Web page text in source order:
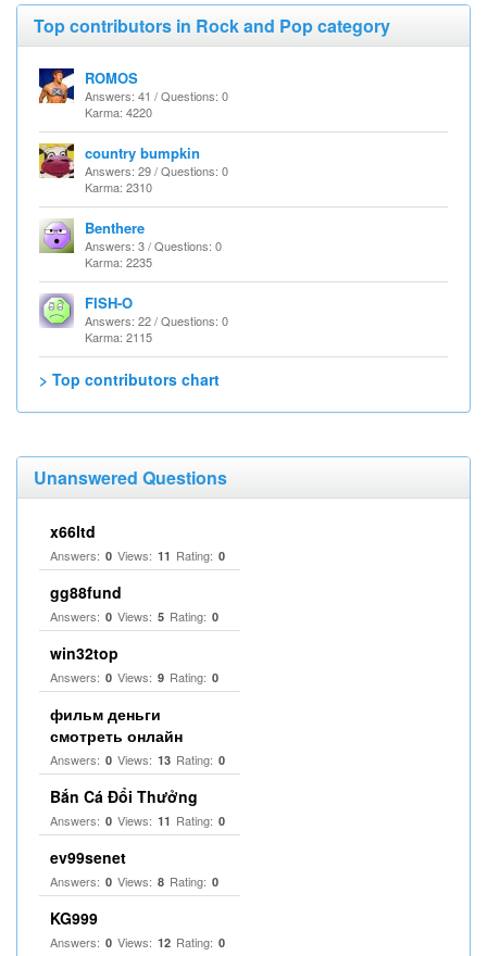
Top contributors in Rock and Pop category
ROMOS
Answers: 41 / Questions: 0
Karma: 4220
country bumpkin
Answers: 29 / Questions: 0
Karma: 2310
Benthere
Answers: 3 / Questions: 0
Karma: 2235
FISH-O
Answers: 22 / Questions: 0
Karma: 2115
> Top contributors chart
Unanswered Questions
x66ltd
Answers: 0 Views: 11 Rating: 0
gg88fund
Answers: 0 Views: 5 Rating: 0
win32top
Answers: 0 Views: 9 Rating: 0
фильм деньги
смотреть онлайн
Answers: 0 Views: 13 Rating: 0
Bắn Cá Đổi Thưởng
Answers: 0 Views: 11 Rating: 0
ev99senet
Answers: 0 Views: 8 Rating: 0
KG999
Answers: 0 Views: 12 Rating: 0